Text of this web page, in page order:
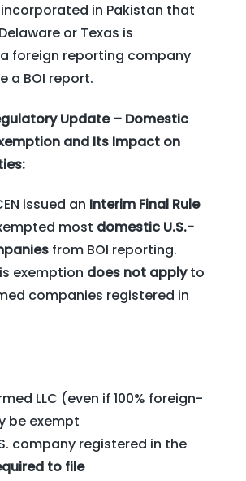
in Pakistan that
or Texas is
foreign reporting company
a BOI report.
Update – Domestic
and Its Impact on
issued an Interim Final Rule
most domestic U.S.-
from BOI reporting.
exemption does not applyto
companies registered in
LLC (even if 100% foreign-
be exempt
company registered in the
to file